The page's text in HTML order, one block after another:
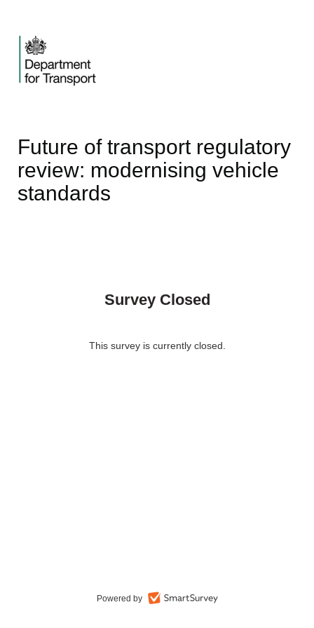
Future of transport regulatory
review: modernising vehicle
standards
Survey Closed
This survey is currently closed.
Powered by